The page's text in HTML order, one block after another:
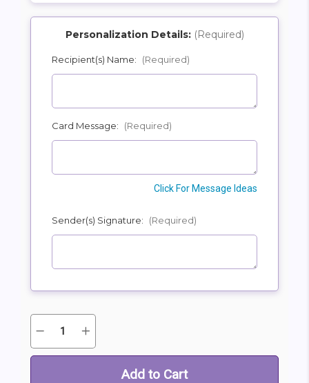
SHIP AS SOON AS POSSIBLE
CHOOSE A DATE TO SHIP
Personalization Details: (Required)
Recipient(s) Name: (Required)
Card Message: (Required)
Click For Message Ideas
Sender(s) Signature: (Required)
Current
Quantity:
Decrease
of
Infinite
Increase
of
Infinite